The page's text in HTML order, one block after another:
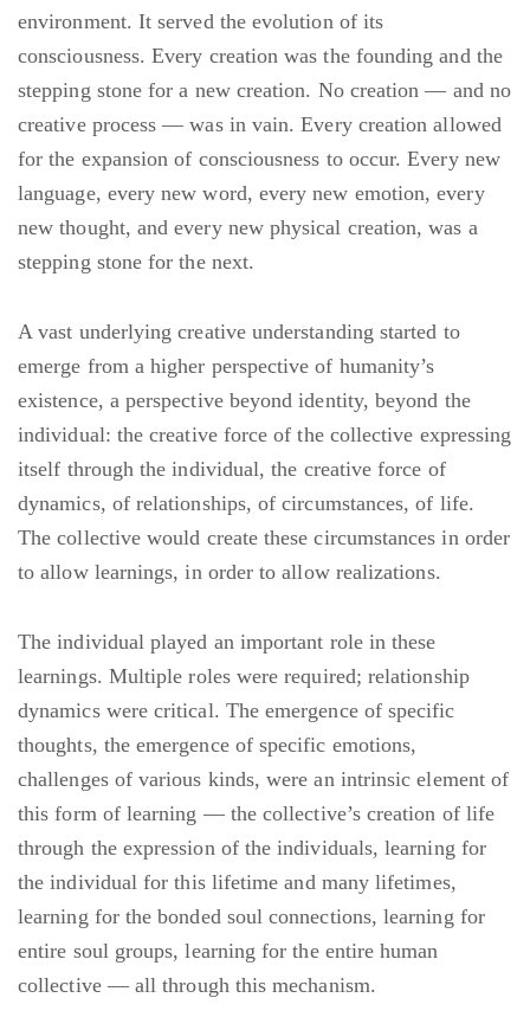
environment. It served the evolution of its
consciousness. Every creation was the founding and the
stepping stone for a new creation. No creation — and no
creative process — was in vain. Every creation allowed
for the expansion of consciousness to occur. Every new
language, every new word, every new emotion, every
new thought, and every new physical creation, was a
stepping stone for the next.
A vast underlying creative understanding started to
emerge from a higher perspective of humanity’s
existence, a perspective beyond identity, beyond the
individual: the creative force of the collective expressing
itself through the individual, the creative force of
dynamics, of relationships, of circumstances, of life.
The collective would create these circumstances in order
to allow learnings, in order to allow realizations.
The individual played an important role in these
learnings. Multiple roles were required; relationship
dynamics were critical. The emergence of specific
thoughts, the emergence of specific emotions,
challenges of various kinds, were an intrinsic element of
this form of learning — the collective’s creation of life
through the expression of the individuals, learning for
the individual for this lifetime and many lifetimes,
learning for the bonded soul connections, learning for
entire soul groups, learning for the entire human
collective — all through this mechanism.